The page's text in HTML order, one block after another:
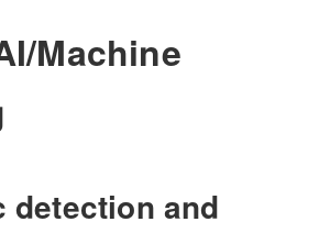
Machine
detection and